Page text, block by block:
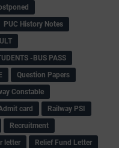
PUC History Notes
-BUS PASS
Question Papers
Constable
card
Railway PSI
Recruitment
letter Relief Fund Letter